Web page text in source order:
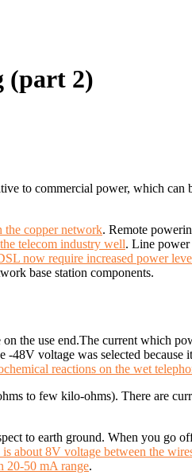
(part 2)
to commercial power, which can
the copper network. Remote
telecom industry well. Line power
now require increased power
base station components.
the use end.The current which
-48V voltage was selected because
reactions on the wet
to few kilo-ohms). There are
to earth ground. When you go
is about 8V voltage between the
20-50 mA range.